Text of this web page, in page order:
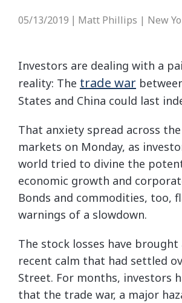
05/13/2019 Matt Phillips | New
Investors are dealing with a
reality: The trade war
States and China could last
That anxiety spread across
markets on Monday, as
world tried to divine the
economic growth and
Bonds and commodities, too,
warnings of a slowdown.
The stock losses have brought
recent calm that had settled
Street. For months, investors
that the trade war, a major